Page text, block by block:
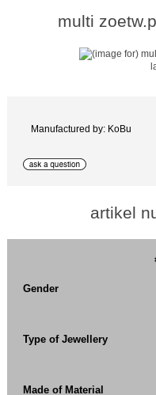
multi
Manufactured by: KoBu
artikel
Gender
Type of Jewellery
Made of Material